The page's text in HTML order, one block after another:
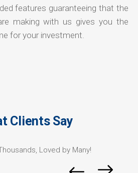
features guaranteeing that the
making with us gives you the
for your investment.
Clients Say
Loved by Many!